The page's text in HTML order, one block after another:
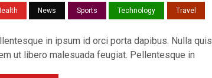
News Sports Technology Travel
in ipsum id orci porta dapibus. Nulla quis
ut libero malesuada feugiat. Pellentesque in